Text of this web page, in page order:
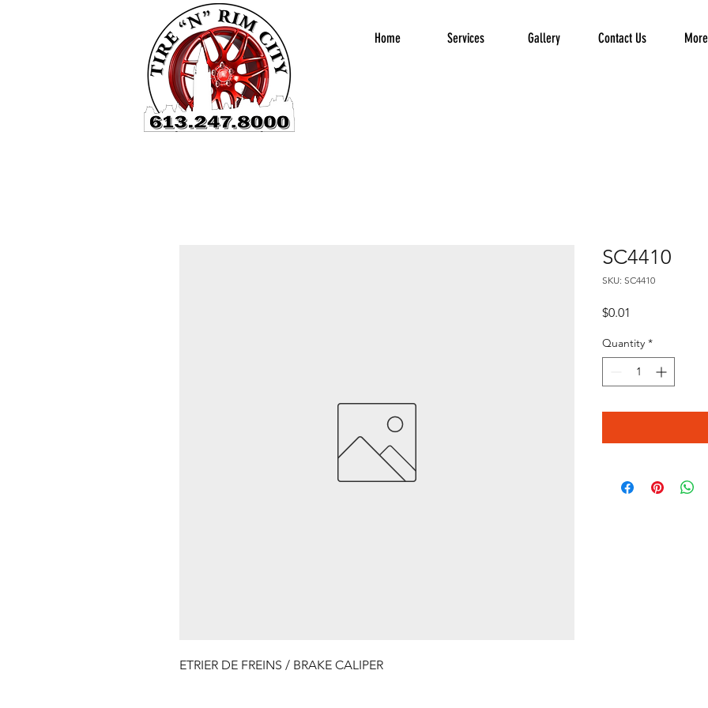
Home Services Gallery Contact Us
ETRIER DE FREINS / BRAKE CALIPER
SC4410
SKU: SC4410
$0.01
Quantity *